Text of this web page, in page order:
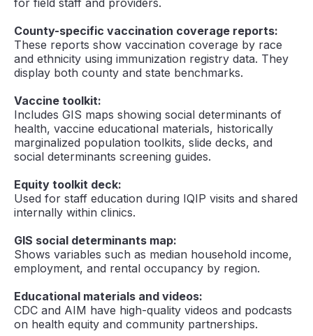
for field staff and providers.
County-specific vaccination coverage reports:
These reports show vaccination coverage by race
and ethnicity using immunization registry data. They
display both county and state benchmarks.
Vaccine toolkit:
Includes GIS maps showing social determinants of
health, vaccine educational materials, historically
marginalized population toolkits, slide decks, and
social determinants screening guides.
Equity toolkit deck:
Used for staff education during IQIP visits and shared
internally within clinics.
GIS social determinants map:
Shows variables such as median household income,
employment, and rental occupancy by region.
Educational materials and videos:
CDC and AIM have high-quality videos and podcasts
on health equity and community partnerships.